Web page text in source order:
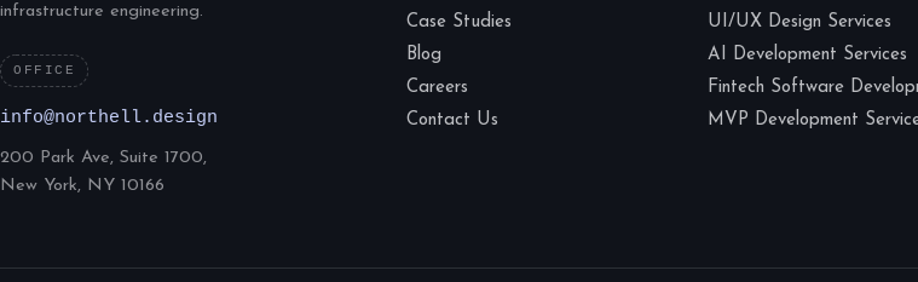
infrastructure engineering.
OFFICE
info@northell.design
200 Park Ave, Suite 1700,
New York, NY 10166
Case Studies
Blog
Careers
Contact Us
UI/UX Design Services
AI Development Services
Fintech Software
MVP Development